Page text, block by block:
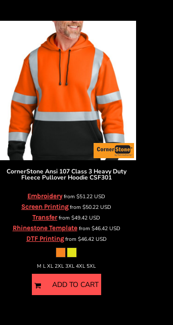
CornerStone Ansi 107 Class 3 Heavy Duty
Fleece Pullover Hoodie CSF301
Embroideryfrom$51.22USD
Screen Printingfrom$50.22USD
Transferfrom$49.42USD
Rhinestone Templatefrom $46.42 USD
DTF Printingfrom $46.42 USD
M L XL 2XL 3XL 4XL 5XL
ADD TO CART